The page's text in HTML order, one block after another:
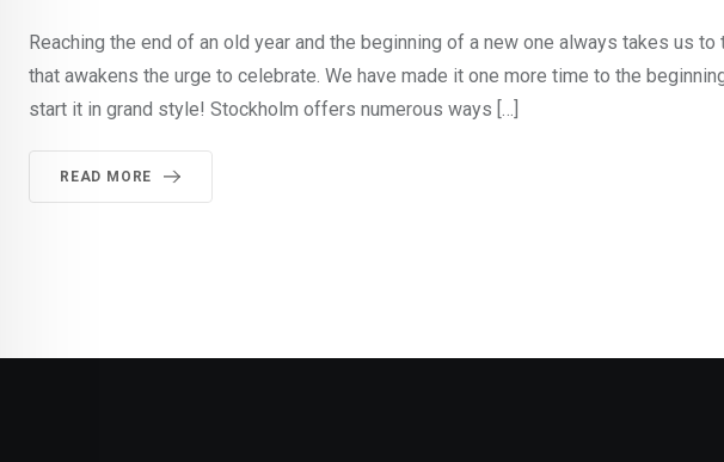
Reaching the end of an old year and the beginning of a new one always takes us
that awakens the urge to celebrate. We have made it one more time to the
start it in grand style! Stockholm offers numerous ways […]
READ MORE